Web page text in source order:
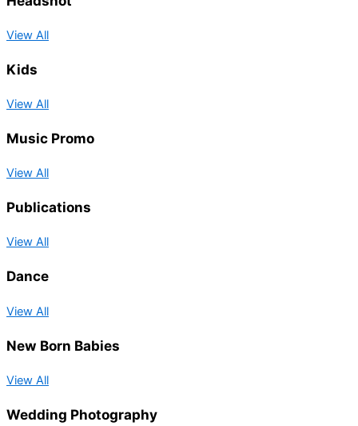
View All
Kids
View All
Music Promo
View All
Publications
View All
Dance
View All
New Born Babies
View All
Wedding Photography